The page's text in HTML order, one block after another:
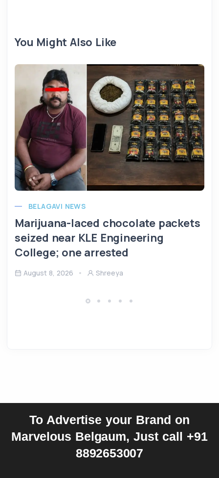
You Might Also Like
BELAGAVI NEWS
Marijuana-laced chocolate packets
seized near KLE Engineering
College; one arrested
August 8, 2026 Shreeya
To Advertise your Brand on
Marvelous Belgaum, Just call +91
8892653007